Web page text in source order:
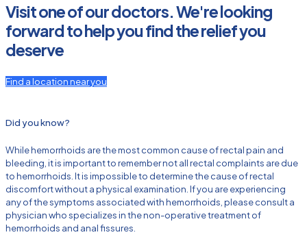
Visit one of our doctors. We're looking
forward to help you find the relief you
deserve
Find a location near you
Did you know?
While hemorrhoids are the most common cause of rectal pain and
bleeding, it is important to remember not all rectal complaints are due
to hemorrhoids. It is impossible to determine the cause of rectal
discomfort without a physical examination. If you are experiencing
any of the symptoms associated with hemorrhoids, please consult a
physician who specializes in the non-operative treatment of
hemorrhoids and anal fissures.